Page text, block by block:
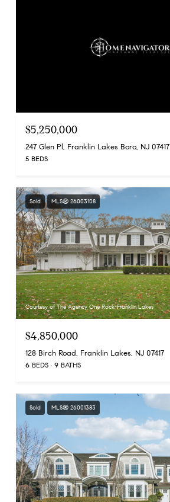
$5,250,000
247 Glen Pl, Franklin Lakes Boro, NJ 07417
5 BEDS
Sold MLS® 26003108
Courtesy of The Agency One Rock-Franklin Lakes
$4,850,000
128 Birch Road, Franklin Lakes, NJ 07417
6 BEDS 9 BATHS
Sold MLS® 26001383